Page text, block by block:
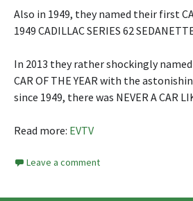
Also in 1949, they named their first
1949 CADILLAC SERIES 62
In 2013 they rather shockingly
CAR OF THE YEAR with the
since 1949, there was NEVER A CAR
Read more: EVTV
Leave a comment